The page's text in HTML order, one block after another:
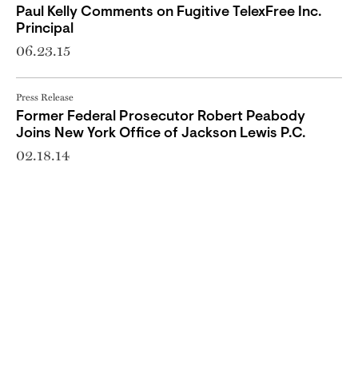
Paul Kelly Comments on Fugitive TelexFree Inc.
Principal
06.23.15
Press Release
Former Federal Prosecutor Robert Peabody
Joins New York Office of Jackson Lewis P.C.
02.18.14